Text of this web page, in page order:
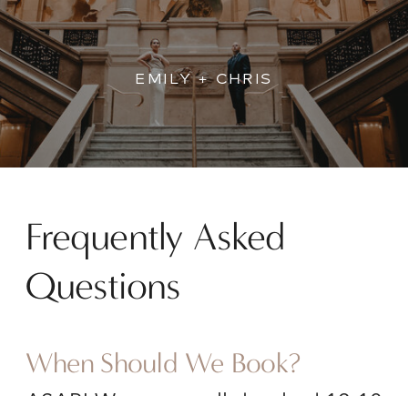
EMILY + CHRIS
When Should We Book?
Frequently Asked
Questions